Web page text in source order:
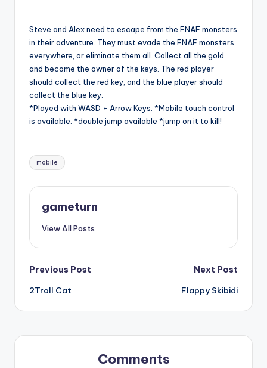
Steve and Alex need to escape from the FNAF monsters
in their adventure. They must evade the FNAF monsters
everywhere, or eliminate them all. Collect all the gold
and become the owner of the keys. The red player
should collect the red key, and the blue player should
collect the blue key.
*Played with WASD + Arrow Keys. *Mobile touch control
is available. *double jump available *jump on it to kill!
Tags:
mobile
gameturn
View All Posts
Post
navigation
Previous Post
2Troll Cat
Next Post
Flappy Skibidi
Comments